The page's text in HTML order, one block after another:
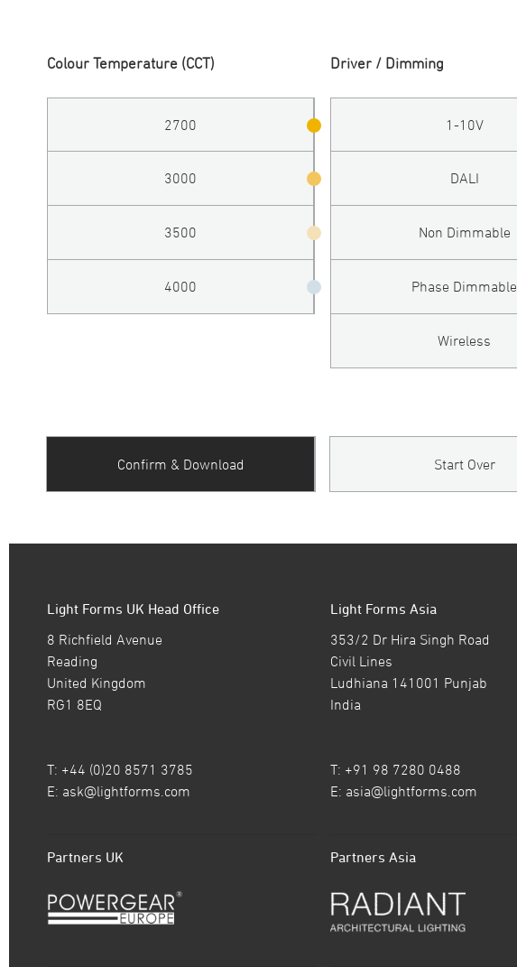
Colour Temperature (CCT)
2700
3000
3500
4000
Driver / Dimming
1-10V
DALI
Non Dimmable
Phase Dimmable
Wireless
Confirm & Download Start Over
Light Forms UK Head Office
8 Richfield Avenue
Reading
United Kingdom
RG1 8EQ
T: +44 (0)20 8571 3785
E: ask@lightforms.com
Light Forms Asia
353/2 Dr Hira Singh Road
Civil Lines
Ludhiana 141001 Punjab
India
T: +91 98 7280 0488
E: asia@lightforms.com
Partners UK Partners Asia